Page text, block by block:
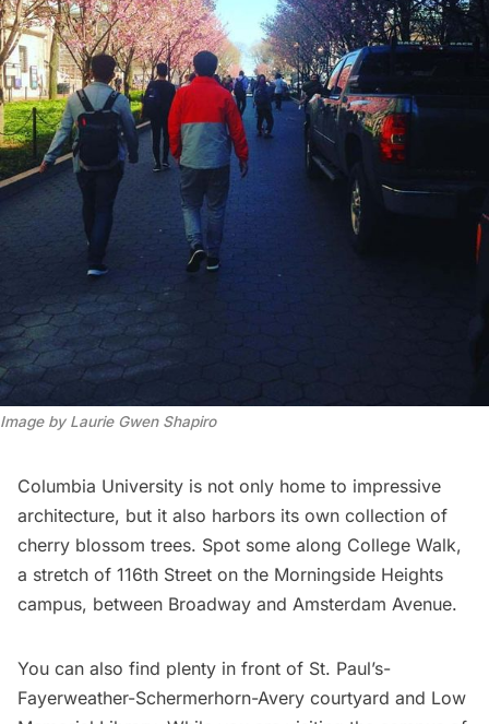
Image by Laurie Gwen Shapiro
Columbia University is not only home to impressive
architecture, but it also harbors its own collection of
cherry blossom trees. Spot some along College Walk,
a stretch of 116th Street on the Morningside Heights
campus, between Broadway and Amsterdam Avenue.
You can also find plenty in front of St. Paul’s-
Fayerweather-Schermerhorn-Avery courtyard and Low